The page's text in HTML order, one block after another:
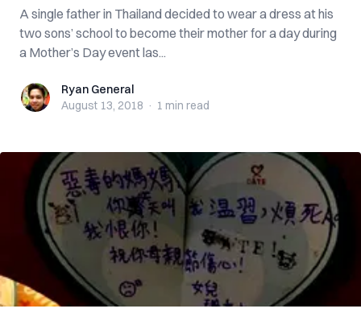
A single father in Thailand decided to wear a dress at his
two sons’ school to become their mother for a day during
a Mother’s Day event las...
Ryan GeneralRyan General
August 13, 2018 · 1 min read